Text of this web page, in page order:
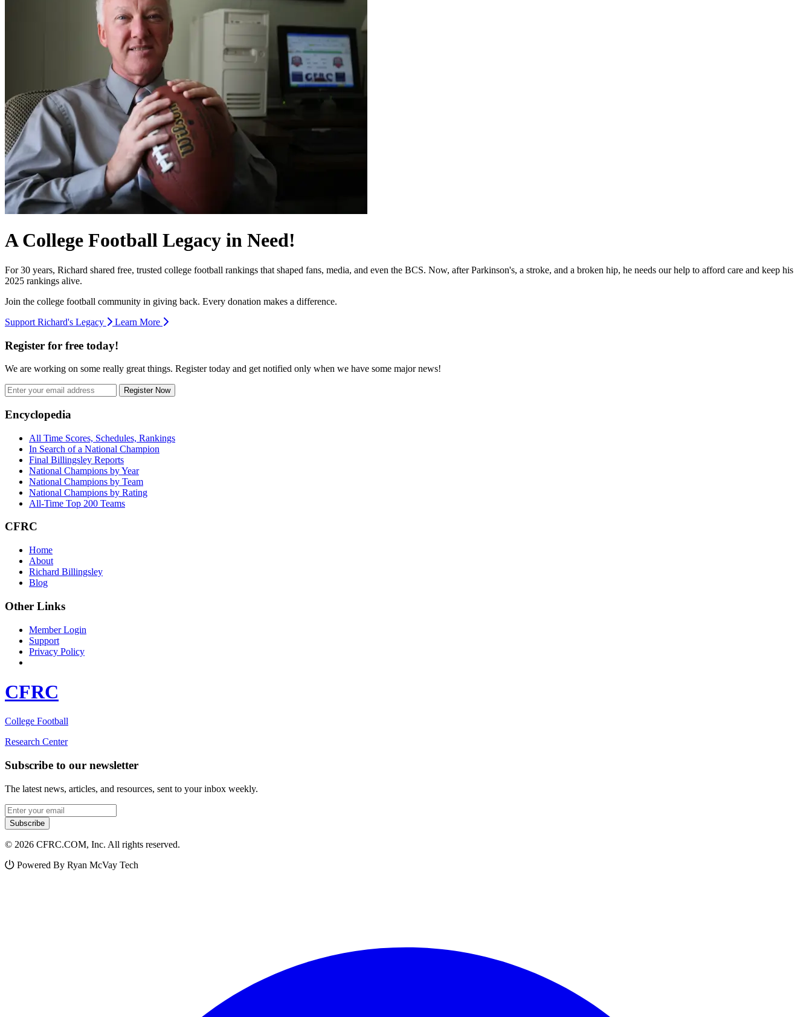
A College Football Legacy in Need!
For 30 years, Richard shared free, trusted college football rankings that shaped fans, media, and even the BCS. Now, after Parkinson's, a stroke, and a broken hip, he needs our help to afford care and keep his
2025 rankings alive.
Join the college football community in giving back. Every donation makes a difference.
Support Richard's Legacy
Learn More
Register for free today!
We are working on some really great things. Register today and get notified only when we have some major news!
Register Now
Footer
Encyclopedia
All Time Scores, Schedules, Rankings
In Search of a National Champion
Final Billingsley Reports
National Champions by Year
National Champions by Team
National Champions by Rating
All-Time Top 200 Teams
CFRC
Home
About
Richard Billingsley
Blog
Other Links
Member Login
Support
Privacy Policy
CFRC
College Football
Research Center
Subscribe to our newsletter
The latest news, articles, and resources, sent to your inbox weekly.
Email address
Subscribe
© 2026 CFRC.COM, Inc. All rights reserved.
Powered By Ryan McVay Tech